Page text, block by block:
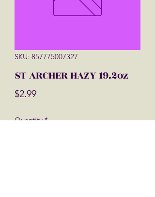
SKU: 857775007327
ST ARCHER HAZY 19.2oz
$2.99Price
Quantity *